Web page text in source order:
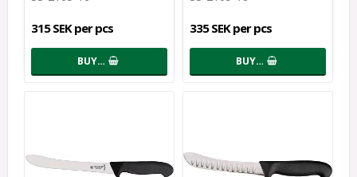
315 SEK per pcs
BUY…
335 SEK per pcs
BUY…